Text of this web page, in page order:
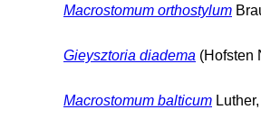
Macrostomum orthostylum
Gieysztoria diadema (Hofsten
Macrostomum balticum